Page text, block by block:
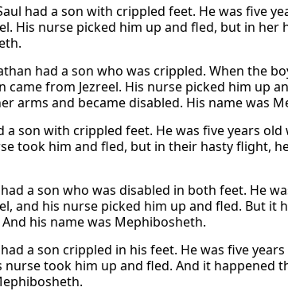
had a son with crippled feet. He was five
His nurse picked him up and fled, but in her
had a son who was crippled. When the
came from Jezreel. His nurse picked him up
arms and became disabled. His name was
a son with crippled feet. He was five years
took him and fled, but in their hasty flight,
had a son who was disabled in both feet. He
and his nurse picked him up and fled. But
his name was Mephibosheth.
had a son crippled in his feet. He was five
nurse took him up and fled. And it happened